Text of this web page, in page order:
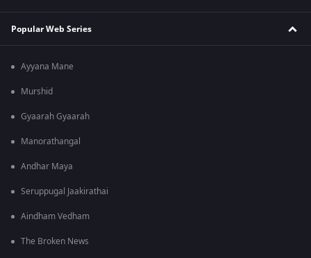
Popular Web Series
Ayyana Mane
Murshid
Gyaarah Gyaarah
Manorathangal
Andhar Maya
Seruppugal Jaakirathai
Aindham Vedham
The Broken News